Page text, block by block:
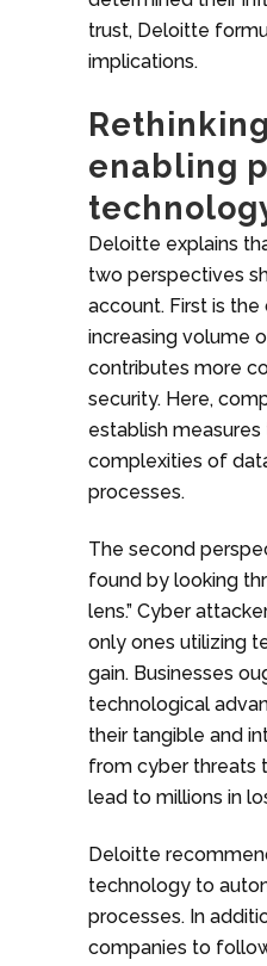
trust, Deloitte
implications.
enabling
Deloitte explains
two perspectives
account. First is
increasing volume
contributes more
security. Here,
establish
complexities of
processes.
The second
found by looking
lens.” Cyber
only ones utilizing
gain. Businesses
technological
their tangible and
from cyber threats
lead to millions in
Deloitte
technology to
processes. In
companies to